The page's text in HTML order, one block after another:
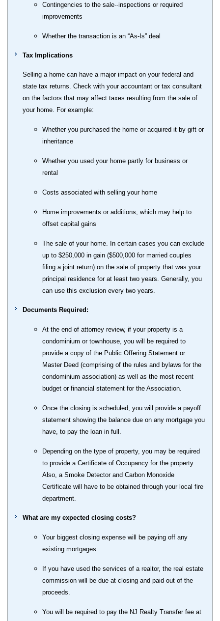
Contingencies to the sale--inspections or required
improvements
Whether the transaction is an “As-Is” deal
Tax Implications
Selling a home can have a major impact on your federal and
state tax returns. Check with your accountant or tax consultant
on the factors that may affect taxes resulting from the sale of
your home. For example:
Whether you purchased the home or acquired it by gift or
inheritance
Whether you used your home partly for business or
rental
Costs associated with selling your home
Home improvements or additions, which may help to
offset capital gains
The sale of your home. In certain cases you can exclude
up to $250,000 in gain ($500,000 for married couples
filing a joint return) on the sale of property that was your
principal residence for at least two years. Generally, you
can use this exclusion every two years.
Documents Required:
At the end of attorney review, if your property is a
condominium or townhouse, you will be required to
provide a copy of the Public Offering Statement or
Master Deed (comprising of the rules and bylaws for the
condominium association) as well as the most recent
budget or financial statement for the Association.
Once the closing is scheduled, you will provide a payoff
statement showing the balance due on any mortgage you
have, to pay the loan in full.
Depending on the type of property, you may be required
to provide a Certificate of Occupancy for the property.
Also, a Smoke Detector and Carbon Monoxide
Certificate will have to be obtained through your local fire
department.
What are my expected closing costs?
Your biggest closing expense will be paying off any
existing mortgages.
If you have used the services of a realtor, the real estate
commission will be due at closing and paid out of the
proceeds.
You will be required to pay the NJ Realty Transfer fee at